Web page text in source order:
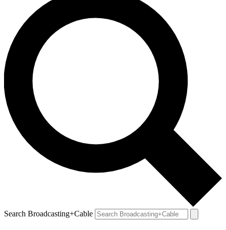
Search Broadcasting+Cable